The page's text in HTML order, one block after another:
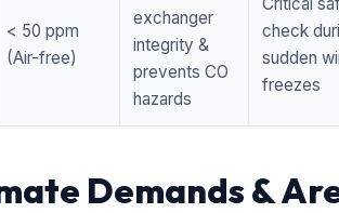
< 50 ppm
(Air-free)
exchanger
integrity &
prevents CO
hazards
check
sudden
freezes
Demands &